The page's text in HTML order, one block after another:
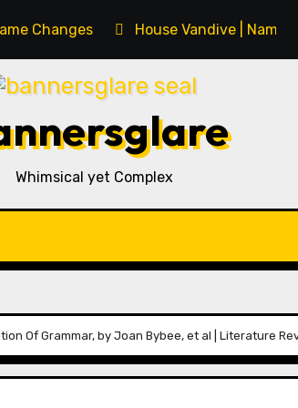
Changes House Vandive | Name
Whimsical yet Complex
Of Grammar, by Joan Bybee, et al | Literature